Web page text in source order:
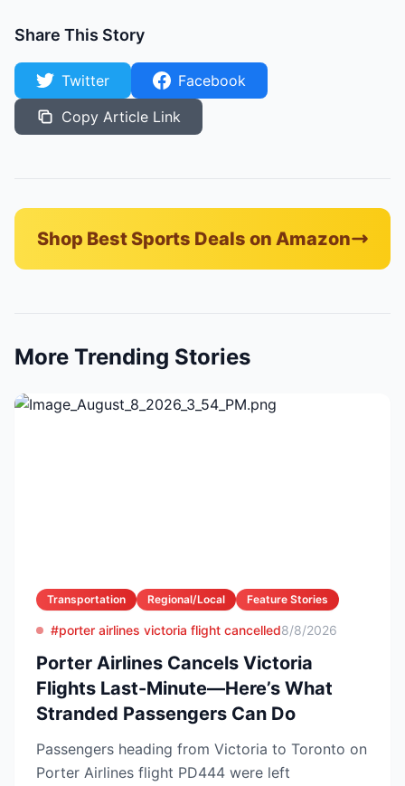
Share This Story
Twitter
Facebook
Copy Article Link
Shop Best Sports Deals on Amazon
More Trending Stories
Transportation Regional/Local Feature Stories
#porter airlines victoria flight cancelled8/8/2026
Porter Airlines Cancels Victoria
Flights Last-Minute—Here’s What
Stranded Passengers Can Do
Passengers heading from Victoria to Toronto on
Porter Airlines flight PD444 were left